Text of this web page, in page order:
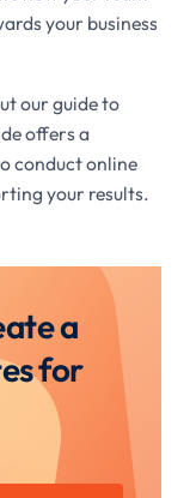
your business
our guide to
offers a
conduct online
your results.
a
for